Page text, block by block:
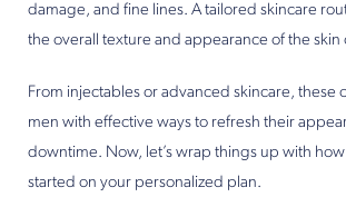
damage, and fine lines. A tailored skincare
the overall texture and appearance of the skin
From injectables or advanced skincare, these
men with effective ways to refresh their
downtime. Now, let’s wrap things up with
started on your personalized plan.